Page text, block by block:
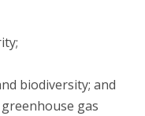
biodiversity; and
gas